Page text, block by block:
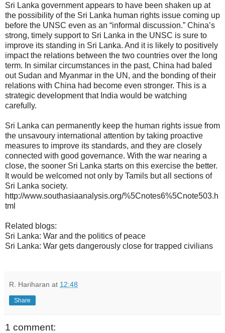
Sri Lanka government appears to have been shaken up at
the possibility of the Sri Lanka human rights issue coming up
before the UNSC even as an “informal discussion.” China’s
strong, timely support to Sri Lanka in the UNSC is sure to
improve its standing in Sri Lanka. And it is likely to positively
impact the relations between the two countries over the long
term. In similar circumstances in the past, China had baled
out Sudan and Myanmar in the UN, and the bonding of their
relations with China had become even stronger. This is a
strategic development that India would be watching
carefully.
Sri Lanka can permanently keep the human rights issue from
the unsavoury international attention by taking proactive
measures to improve its standards, and they are closely
connected with good governance. With the war nearing a
close, the sooner Sri Lanka starts on this exercise the better.
It would be welcomed not only by Tamils but all sections of
Sri Lanka society.
http://www.southasiaanalysis.org/%5Cnotes6%5Cnote503.h
tml
Related blogs:
Sri Lanka: War and the politics of peace
Sri Lanka: War gets dangerously close for trapped civilians
R. Hariharan at 12:48
Share
1 comment: